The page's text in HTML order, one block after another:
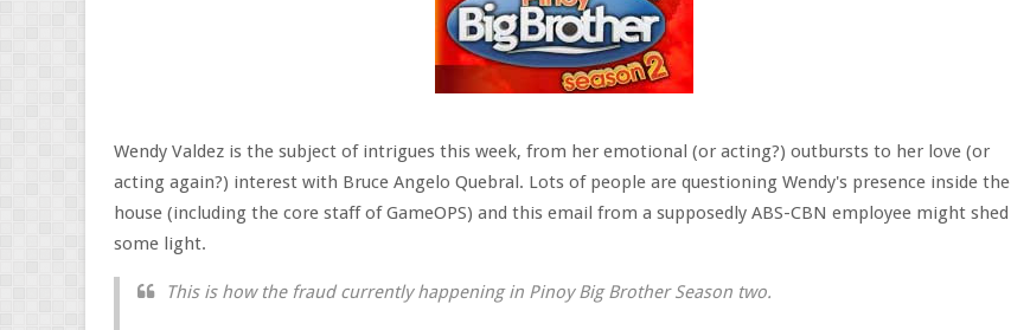
Wendy Valdez is the subject of intrigues this week, from her emotional (or acting?) outbursts to her love (or
acting again?) interest with Bruce Angelo Quebral. Lots of people are questioning Wendy's presence inside the
house (including the core staff of GameOPS) and this email from a supposedly ABS-CBN employee might shed
some light.
This is how the fraud currently happening in Pinoy Big Brother Season two.